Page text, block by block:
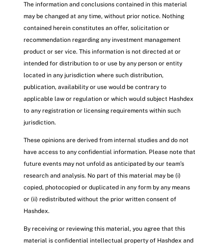
The information and conclusions contained in this material
may be changed at any time, without prior notice. Nothing
contained herein constitutes an offer, solicitation or
recommendation regarding any investment management
product or ser vice. This information is not directed at or
intended for distribution to or use by any person or entity
located in any jurisdiction where such distribution,
publication, availability or use would be contrary to
applicable law or regulation or which would subject Hashdex
to any registration or licensing requirements within such
jurisdiction.
These opinions are derived from internal studies and do not
have access to any confidential information. Please note that
future events may not unfold as anticipated by our team’s
research and analysis. No part of this material may be (i)
copied, photocopied or duplicated in any form by any means
or (ii) redistributed without the prior written consent of
Hashdex.
By receiving or reviewing this material, you agree that this
material is confidential intellectual property of Hashdex and